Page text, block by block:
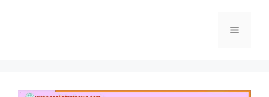
Menu